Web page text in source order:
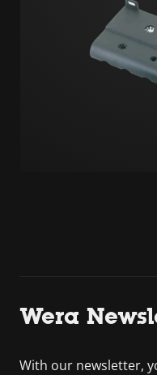
Wera
With our newsletter,